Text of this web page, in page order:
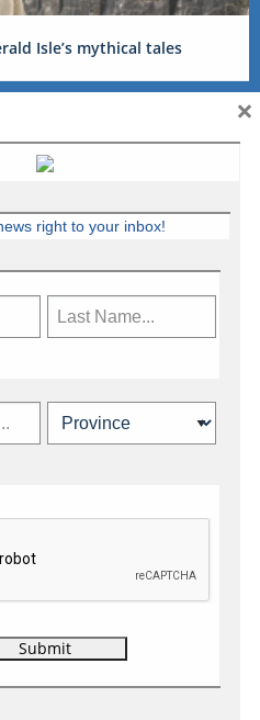
Isle’s mythical tales
travel industry news,
more.
Travel Media Ltd.
Privacy
right to your inbox!
×